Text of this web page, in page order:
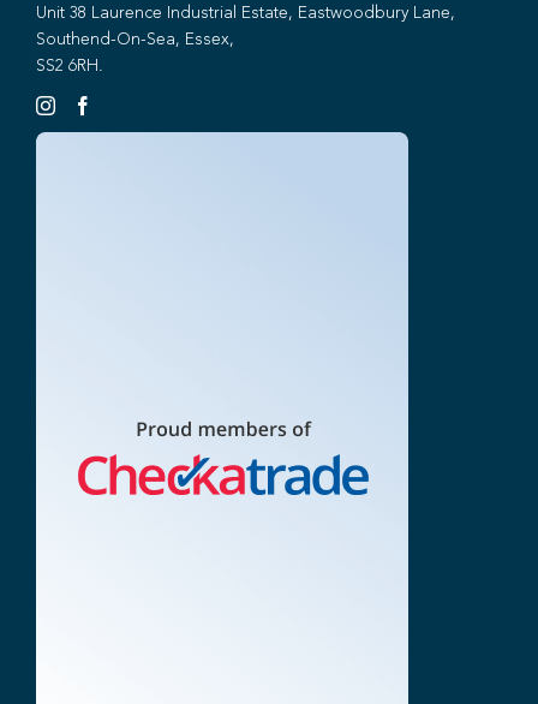
Unit 38 Laurence Industrial Estate, Eastwoodbury Lane,
Southend-On-Sea, Essex,
SS2 6RH.